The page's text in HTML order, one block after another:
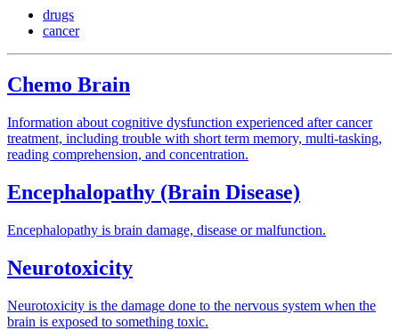
drugs
cancer
Chemo Brain
Information about cognitive dysfunction experienced after cancer
treatment, including trouble with short term memory, multi-tasking,
reading comprehension, and concentration.
Encephalopathy (Brain Disease)
Encephalopathy is brain damage, disease or malfunction.
Neurotoxicity
Neurotoxicity is the damage done to the nervous system when the
brain is exposed to something toxic.